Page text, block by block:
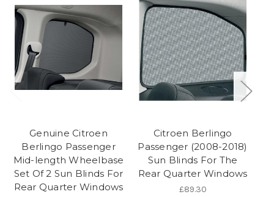
Genuine Citroen
Berlingo Passenger
Mid-length Wheelbase
Set Of 2 Sun Blinds For
Rear Quarter Windows
Citroen Berlingo
Passenger (2008-2018)
Sun Blinds For The
Rear Quarter Windows
£89.30